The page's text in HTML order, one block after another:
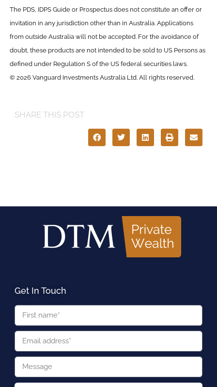
The PDS, IDPS Guide or Prospectus does not constitute an offer or
invitation in any jurisdiction other than in Australia. Applications
from outside Australia will not be accepted. For the avoidance of
doubt, these products are not intended to be sold to US Persons as
defined under Regulation S of the US federal securities laws.
© 2026 Vanguard Investments Australia Ltd. All rights reserved.
SHARE THIS POST
Get In Touch